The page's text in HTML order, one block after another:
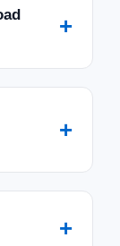
+
+
+